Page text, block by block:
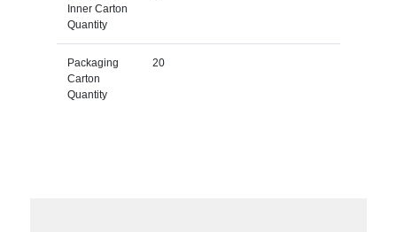
Inner Carton
Quantity
Packaging
Carton
Quantity
20